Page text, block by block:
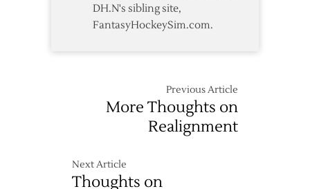
DH.N's sibling site,
FantasyHockeySim.com.
Previous Article
More Thoughts on
Realignment
Next Article
Thoughts on